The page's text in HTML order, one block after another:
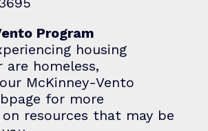
Program
housing
are homeless,
McKinney-Vento
for more
resources that may be